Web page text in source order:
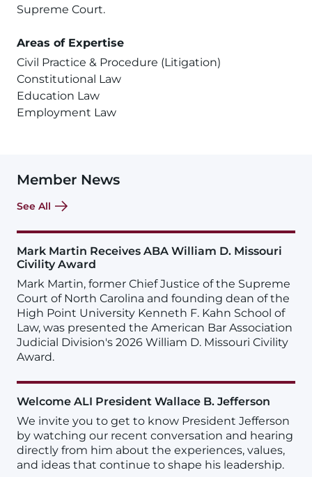
Supreme Court.
Areas of Expertise
Civil Practice & Procedure (Litigation)
Constitutional Law
Education Law
Employment Law
Member News
See All
Mark Martin Receives ABA William D. Missouri
Civility Award
Mark Martin, former Chief Justice of the Supreme
Court of North Carolina and founding dean of the
High Point University Kenneth F. Kahn School of
Law, was presented the American Bar Association
Judicial Division's 2026 William D. Missouri Civility
Award.
Welcome ALI President Wallace B. Jefferson
We invite you to get to know President Jefferson
by watching our recent conversation and hearing
directly from him about the experiences, values,
and ideas that continue to shape his leadership.